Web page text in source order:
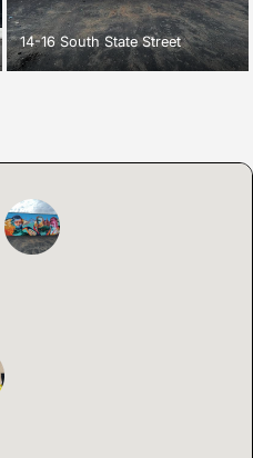
14-16 South State Street